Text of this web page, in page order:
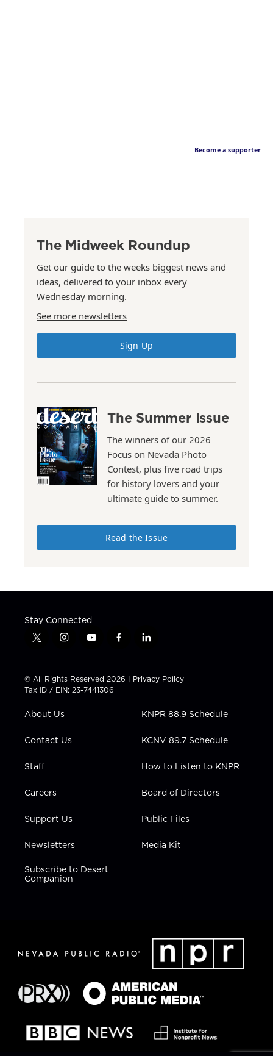
Become a supporter
The Midweek Roundup
Get our guide to the weeks biggest news and
ideas, delivered to your inbox every
Wednesday morning.
See more newsletters
Sign Up
The Summer Issue
The winners of our 2026
Focus on Nevada Photo
Contest, plus five road trips
for history lovers and your
ultimate guide to summer.
Read the Issue
Stay Connected
t
t
t
e
i
t
a
g
a
y
t
u
b
f
e
b
l
k
e
i
n
© All Rights Reserved 2026 | Privacy Policy
Tax ID / EIN: 23-7441306
About Us
Contact Us
Staff
Careers
Support Us
Newsletters
Subscribe to Desert
Companion
KNPR 88.9 Schedule
KCNV 89.7 Schedule
How to Listen to KNPR
Board of Directors
Public Files
Media Kit